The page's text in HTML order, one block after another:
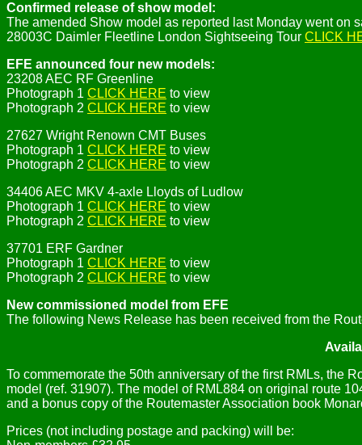
Confirmed release of show model:
The amended Show model as reported last Monday went on
28003C Daimler Fleetline London Sightseeing Tour CLICK
EFE announced four new models:
23208 AEC RF Greenline
Photograph 1 CLICK HERE to view
Photograph 2 CLICK HERE to view
27627 Wright Renown CMT Buses
Photograph 1 CLICK HERE to view
Photograph 2 CLICK HERE to view
34406 AEC MKV 4-axle Lloyds of Ludlow
Photograph 1 CLICK HERE to view
Photograph 2 CLICK HERE to view
37701 ERF Gardner
Photograph 1 CLICK HERE to view
Photograph 2 CLICK HERE to view
New commissioned model from EFE
The following News Release has been received from the
To commemorate the 50th anniversary of the first RMLs, the
model (ref. 31907). The model of RML884 on original route
and a bonus copy of the Routemaster Association book
Prices (not including postage and packing) will be: